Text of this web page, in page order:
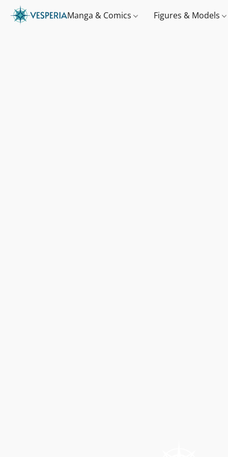
Manga & Comics Figures & Models